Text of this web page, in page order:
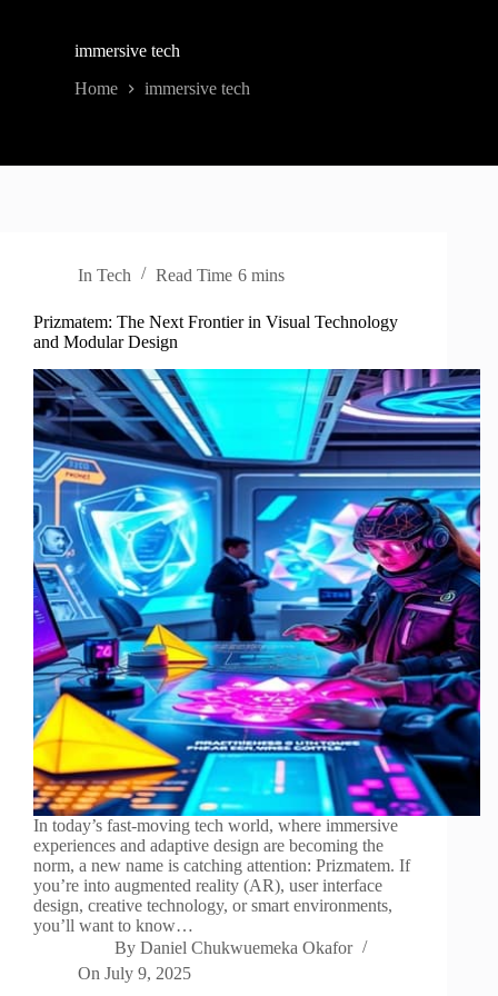
immersive tech
Home immersive tech
In Tech Read Time 6 mins
Prizmatem: The Next Frontier in Visual Technology
and Modular Design
In today’s fast-moving tech world, where immersive
experiences and adaptive design are becoming the
norm, a new name is catching attention: Prizmatem. If
you’re into augmented reality (AR), user interface
design, creative technology, or smart environments,
you’ll want to know…
By Daniel Chukwuemeka Okafor
On July 9, 2025